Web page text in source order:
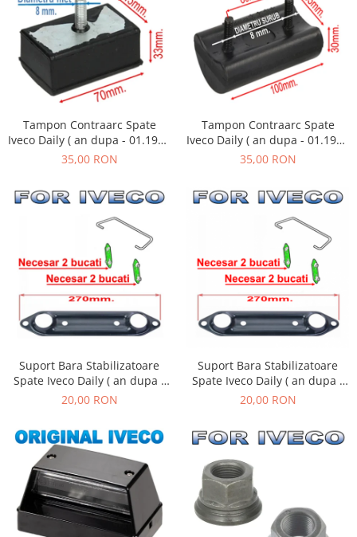
Tampon Contraarc Spate
Iveco Daily ( an dupa - 01.1990
) M1.1
35,00 RON
Tampon Contraarc Spate
Iveco Daily ( an dupa - 01.1990
) M2.1
35,00 RON
Suport Bara Stabilizatoare
Spate Iveco Daily ( an dupa -
01.1990 )
20,00 RON
Suport Bara Stabilizatoare
Spate Iveco Daily ( an dupa -
01.1990 )
20,00 RON